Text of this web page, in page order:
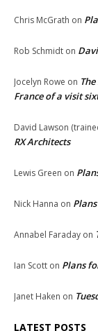
Chris McGrath on
Rob Schmidt on
Jocelyn Rowe on
France of a visit
David Lawson
RX Architects
Lewis Green on
Nick Hanna on
Annabel Faraday on
Ian Scott on Plans
Janet Haken on
LATEST POSTS